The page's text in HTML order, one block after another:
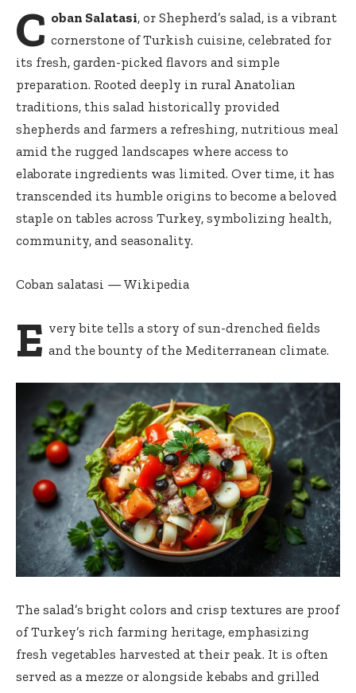
C oban Salatasi, or Shepherd’s salad, is a vibrant
cornerstone of Turkish cuisine, celebrated for
its fresh, garden-picked flavors and simple
preparation. Rooted deeply in rural Anatolian
traditions, this salad historically provided
shepherds and farmers a refreshing, nutritious meal
amid the rugged landscapes where access to
elaborate ingredients was limited. Over time, it has
transcended its humble origins to become a beloved
staple on tables across Turkey, symbolizing health,
community, and seasonality.
Coban salatasi — Wikipedia
E very bite tells a story of sun-drenched fields
and the bounty of the Mediterranean climate.
The salad’s bright colors and crisp textures are proof
of Turkey’s rich farming heritage, emphasizing
fresh vegetables harvested at their peak. It is often
served as a mezze or alongside kebabs and grilled